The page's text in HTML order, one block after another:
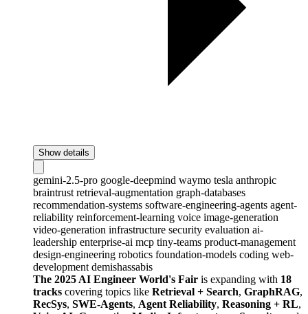
Show details
gemini-2.5-pro google-deepmind waymo tesla anthropic
braintrust retrieval-augmentation graph-databases
recommendation-systems software-engineering-agents agent-
reliability reinforcement-learning voice image-generation
video-generation infrastructure security evaluation ai-
leadership enterprise-ai mcp tiny-teams product-management
design-engineering robotics foundation-models coding web-
development demishassabis
The 2025 AI Engineer World's Fair is expanding with 18
tracks covering topics like Retrieval + Search, GraphRAG,
RecSys, SWE-Agents, Agent Reliability, Reasoning + RL,